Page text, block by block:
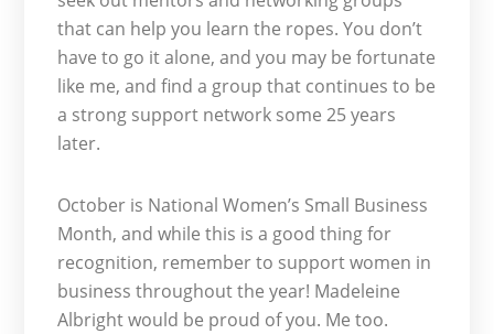
that can help you learn the ropes. You don’t
have to go it alone, and you may be fortunate
like me, and find a group that continues to be
a strong support network some 25 years
later.
October is National Women’s Small Business
Month, and while this is a good thing for
recognition, remember to support women in
business throughout the year! Madeleine
Albright would be proud of you. Me too.